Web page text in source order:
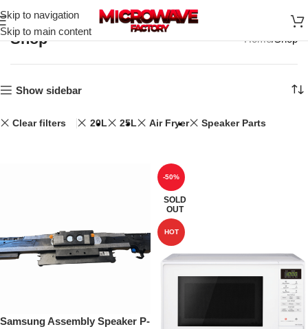
Skip to navigation
Skip to main content
Shop Home Shop
Show sidebar
Clear filters 20L 25L Air Fryer Speaker Parts
Samsung Assembly Speaker P-
-50%
SOLD
OUT
HOT